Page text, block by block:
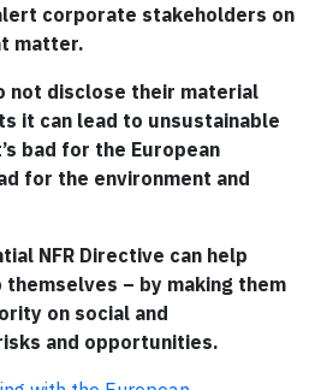
corporate stakeholders on
matter.
not disclose their material
it can lead to unsustainable
bad for the European
for the environment and
NFR Directive can help
themselves – by making them
on social and
and opportunities.